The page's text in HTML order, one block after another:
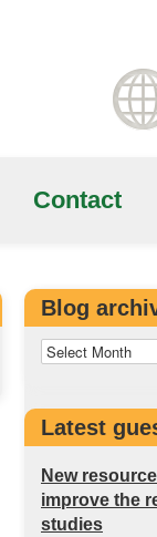
Contact
Blog
Latest
New
improve the
studies